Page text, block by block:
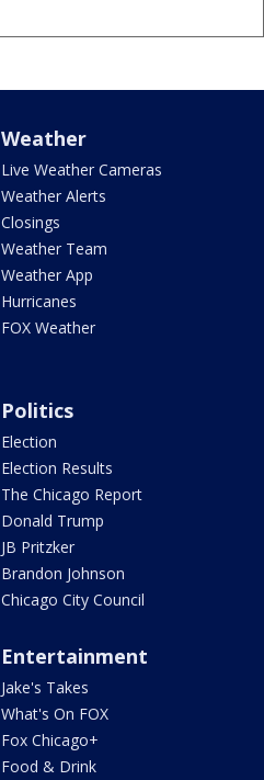
Weather
Live Weather Cameras
Weather Alerts
Closings
Weather Team
Weather App
Hurricanes
FOX Weather
Politics
Election
Election Results
The Chicago Report
Donald Trump
JB Pritzker
Brandon Johnson
Chicago City Council
Entertainment
Jake's Takes
What's On FOX
Fox Chicago+
Food & Drink